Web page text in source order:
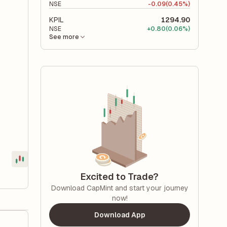
NSE -0.09(0.45%)
KPIL 1294.90
NSE +0.80(0.06%)
See more
Excited to Trade?
Download CapMint and start your journey
now!
Download App